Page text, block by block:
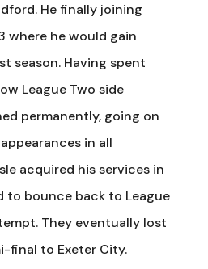
He finally joining
where he would gain
season. Having spent
League Two side
permanently, going on
in all
acquired his services in
to bounce back to League
They eventually lost
final to Exeter City.